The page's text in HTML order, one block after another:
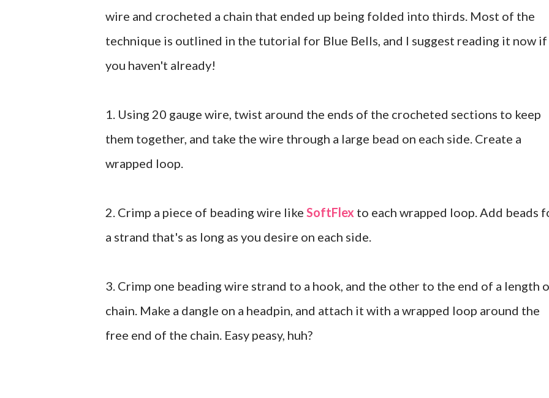
wire and crocheted a chain that ended up being folded into thirds. Most of the
technique is outlined in the tutorial for Blue Bells, and I suggest reading it now if
you haven't already!
1. Using 20 gauge wire, twist around the ends of the crocheted sections to keep
them together, and take the wire through a large bead on each side. Create a
wrapped loop.
2. Crimp a piece of beading wire like SoftFlex to each wrapped loop. Add beads
a strand that's as long as you desire on each side.
3. Crimp one beading wire strand to a hook, and the other to the end of a length
chain. Make a dangle on a headpin, and attach it with a wrapped loop around the
free end of the chain. Easy peasy, huh?